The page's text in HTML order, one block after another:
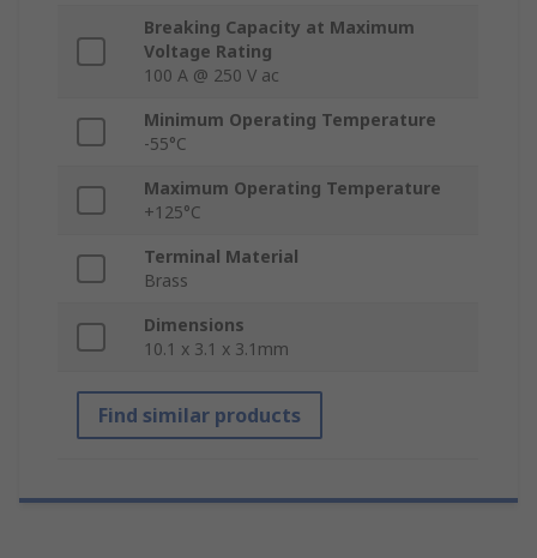
Breaking Capacity at Maximum
Voltage Rating
100 A @ 250 V ac
Minimum Operating Temperature
-55°C
Maximum Operating Temperature
+125°C
Terminal Material
Brass
Dimensions
10.1 x 3.1 x 3.1mm
Find similar products